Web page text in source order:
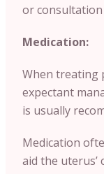
or
Medication:
When treating
expectant
is usually
Medication
aid the uterus’